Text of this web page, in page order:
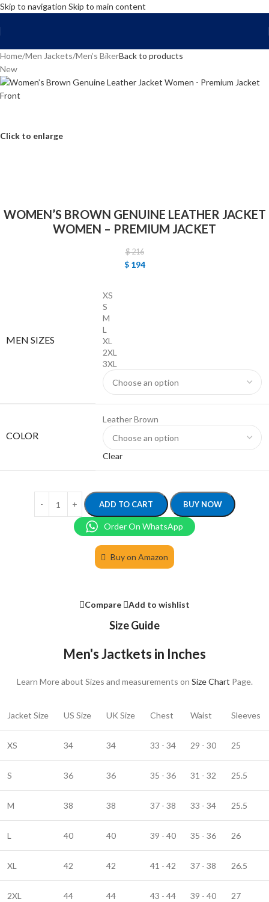
Skip to navigation Skip to main content
Home/Men Jackets/Men’s BikerBack to products
New
Click to enlarge
WOMEN’S BROWN GENUINE LEATHER JACKET
WOMEN – PREMIUM JACKET
$216
$194
MEN SIZES
XS
S
M
L
XL
2XL
3XL
COLOR
Leather Brown
Clear
ADD TO CART BUY NOW
Order On WhatsApp
Buy on Amazon
Compare Add to wishlist
Size Guide
Men's Jactkets in Inches
Learn More about Sizes and measurements on Size Chart Page.
Jacket Size US Size UK Size Chest Waist Sleeves
XS 34 34 33 - 34 29 - 30 25
S 36 36 35 - 36 31 - 32 25.5
M 38 38 37 - 38 33 - 34 25.5
L 40 40 39 - 40 35 - 36 26
XL 42 42 41 - 42 37 - 38 26.5
2XL 44 44 43 - 44 39 - 40 27